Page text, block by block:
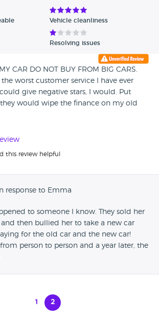
High
Vehicle cleanliness
Resolving issues
CAR DO NOT BUY FROM BIG CARS.
worst customer service I have ever
give negative stars, I would. Put
would wipe the finance on my old
start a new agreement and buy a new
left the payments on the old car
should have paid off and wiped) This
ago and they've still not sorted it.
get on this first thing tomorrow" only
in the whole company to help me
spoken to in the last 6 months has been
a last resort before taking them to court.
CAR DO NOT BUY FROM BIG CARS.
this review helpful
response to Emma
to someone I know. They sold her
then bullied her to take a new car
for the old car and the new car!
from person to person and a year later, the
resolved. Read google reviews, other
1 2